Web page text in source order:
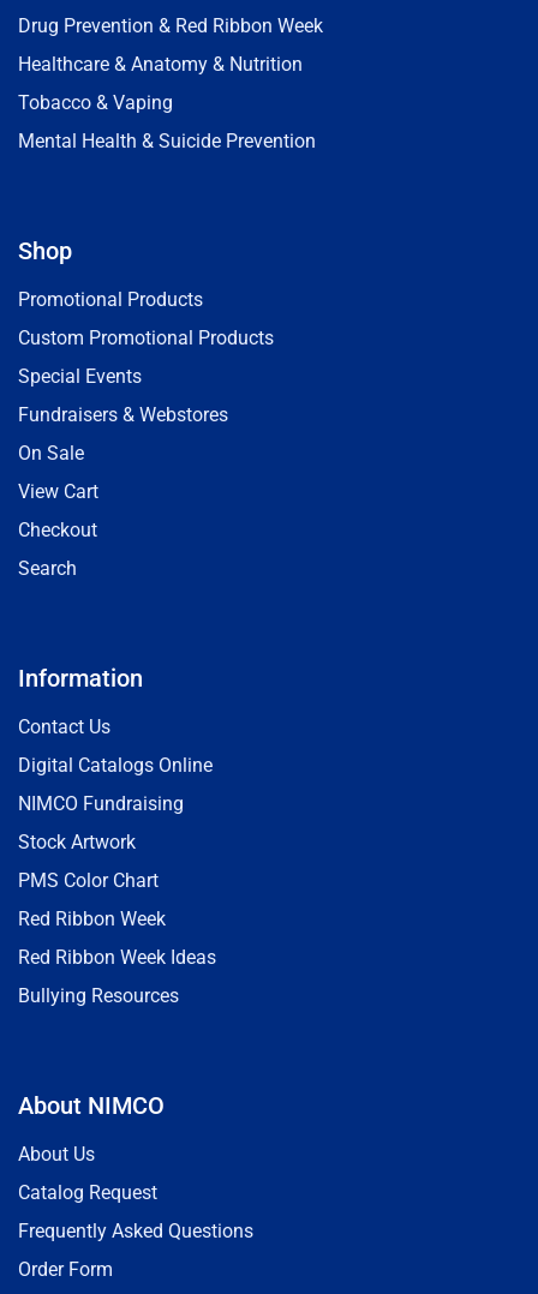
Drug Prevention & Red Ribbon Week
Healthcare & Anatomy & Nutrition
Tobacco & Vaping
Mental Health & Suicide Prevention
Shop
Promotional Products
Custom Promotional Products
Special Events
Fundraisers & Webstores
On Sale
View Cart
Checkout
Search
Information
Contact Us
Digital Catalogs Online
NIMCO Fundraising
Stock Artwork
PMS Color Chart
Red Ribbon Week
Red Ribbon Week Ideas
Bullying Resources
About NIMCO
About Us
Catalog Request
Frequently Asked Questions
Order Form